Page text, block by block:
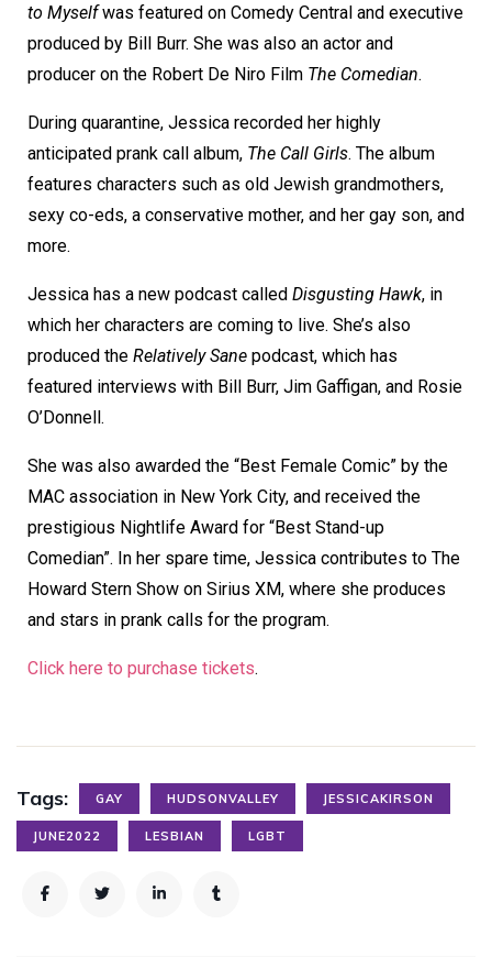
to Myselfwas featured on Comedy Central and executive
produced by Bill Burr. She was also an actor and
producer on the Robert De Niro Film The Comedian.
During quarantine, Jessica recorded her highly
anticipated prank call album, The Call Girls. The album
features characters such as old Jewish grandmothers,
sexy co-eds, a conservative mother, and her gay son, and
more.
Jessica has a new podcast called Disgusting Hawk, in
which her characters are coming to live. She’s also
produced the Relatively Sane podcast, which has
featured interviews with Bill Burr, Jim Gaffigan, and Rosie
O’Donnell.
She was also awarded the “Best Female Comic” by the
MAC association in New York City, and received the
prestigious Nightlife Award for “Best Stand-up
Comedian”. In her spare time, Jessica contributes to The
Howard Stern Show on Sirius XM, where she produces
and stars in prank calls for the program.
Click here to purchase tickets.
Tags: GAY HUDSONVALLEY JESSICAKIRSON
JUNE2022 LESBIAN LGBT